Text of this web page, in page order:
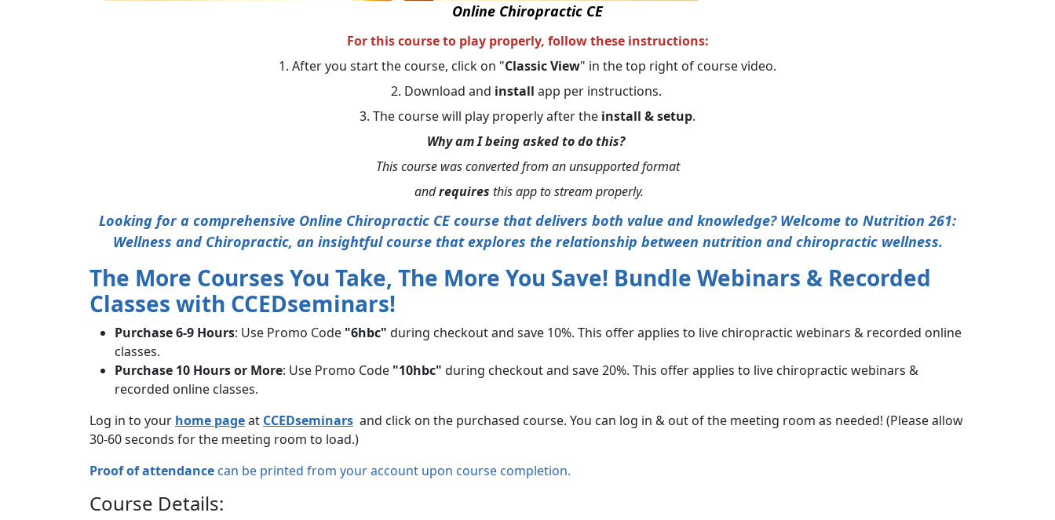
Online Chiropractic CE
For this course to play properly, follow these instructions:
1. After you start the course, click on "Classic View" in the top right of course video.
2. Download and install app per instructions.
3. The course will play properly after the install & setup.
Why am I being asked to do this?
This course was converted from an unsupported format
andrequires this app to stream properly.
Looking for a comprehensive Online Chiropractic CE course that delivers both value and knowledge? Welcome to Nutrition 261:
Wellness and Chiropractic, an insightful course that explores the relationship between nutrition and chiropractic wellness.
The More Courses You Take, The More You Save! Bundle Webinars & Recorded
Classes with CCEDseminars!
Purchase 6-9 Hours: Use Promo Code "6hbc" during checkout and save 10%. This offer applies to live chiropractic webinars & recorded online
classes.
Purchase 10 Hours or More: Use Promo Code "10hbc" during checkout and save 20%. This offer applies to live chiropractic webinars &
recorded online classes.
Log in to your home pageat CCEDseminars and click on the purchased course. You can log in & out of the meeting room as needed! (Please allow
30-60 seconds for the meeting room to load.)
Proof of attendance can be printed from your account upon course completion.
Course Details: